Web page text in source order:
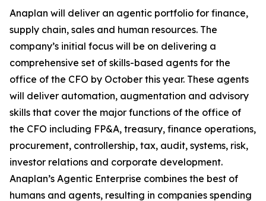
Anaplan will deliver an agentic portfolio for finance,
supply chain, sales and human resources. The
company’s initial focus will be on delivering a
comprehensive set of skills-based agents for the
office of the CFO by October this year. These agents
will deliver automation, augmentation and advisory
skills that cover the major functions of the office of
the CFO including FP&A, treasury, finance operations,
procurement, controllership, tax, audit, systems, risk,
investor relations and corporate development.
Anaplan’s Agentic Enterprise combines the best of
humans and agents, resulting in companies spending